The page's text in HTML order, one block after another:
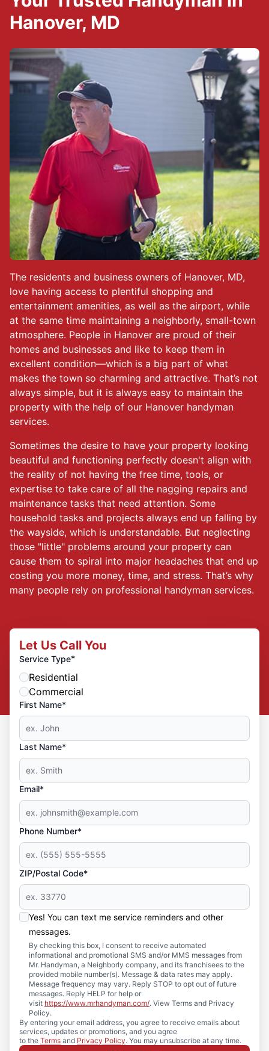
The residents and business owners of Hanover, MD,
love having access to plentiful shopping and
entertainment amenities, as well as the airport, while
at the same time maintaining a neighborly, small-town
atmosphere. People in Hanover are proud of their
homes and businesses and like to keep them in
excellent condition—which is a big part of what
makes the town so charming and attractive. That’s not
always simple, but it is always easy to maintain the
property with the help of our Hanover handyman
services.
Sometimes the desire to have your property looking
beautiful and functioning perfectly doesn't align with
the reality of not having the free time, tools, or
expertise to take care of all the nagging repairs and
maintenance tasks that need attention. Some
household tasks and projects always end up falling by
the wayside, which is understandable. But neglecting
those "little" problems around your property can
cause them to spiral into major headaches that end up
costing you more money, time, and stress. That’s why
many people rely on professional handyman services.
Hanover, MD
Let Us Call You
Service Type*
Residential
Commercial
First Name*
Last Name*
Email*
Phone Number*
ZIP/Postal Code*
Yes! You can text me service reminders and other
messages.
By checking this box, I consent to receive automated
informational and promotional SMS and/or MMS messages from
Mr. Handyman, a Neighborly company, and its franchisees to the
provided mobile number(s). Message & data rates may apply.
Message frequency may vary. Reply STOP to opt out of future
messages. Reply HELP for help or
visit https://www.mrhandyman.com/. View Terms and Privacy
Policy.
By entering your email address, you agree to receive emails about
services, updates or promotions, and you agree
to the Terms and Privacy Policy. You may unsubscribe at any time.